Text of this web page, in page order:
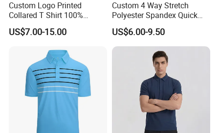
Q:How to get a quoatation?
A:Kindly provide us your designs and detail requests, file format:
JPG, PDF, PNG, PSD.
Q:How can I order with you?
A: 1): confirm the design and quantity
2): confirm delivery tems
3): confirm the payment term
Custom Logo Printed
Collared T Shirt 100%
Polyester Men's Golf Polo
Shirts
US$7.00-15.00
Custom 4 Way Stretch
Polyester Spandex Quick
Dry Golf Polo Shirt
US$6.00-9.50